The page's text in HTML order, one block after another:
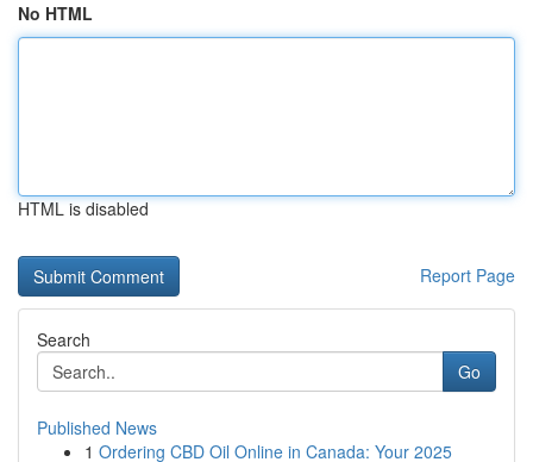
No HTML
HTML is disabled
Report Page
Search
Go
Published News
1 Ordering CBD Oil Online in Canada: Your 2025